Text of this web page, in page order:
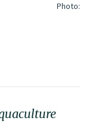
Photo: